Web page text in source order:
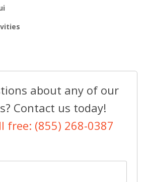
about any of our
Contact us today!
free: (855) 268-0387